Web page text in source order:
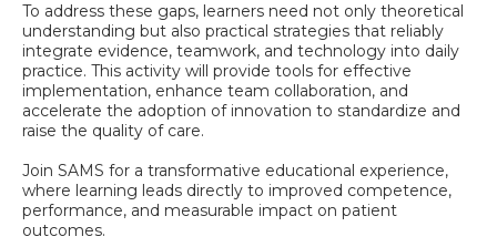
To address these gaps, learners need not only theoretical
understanding but also practical strategies that reliably
integrate evidence, teamwork, and technology into daily
practice. This activity will provide tools for effective
implementation, enhance team collaboration, and
accelerate the adoption of innovation to standardize and
raise the quality of care.
Join SAMS for a transformative educational experience,
where learning leads directly to improved competence,
performance, and measurable impact on patient
outcomes.